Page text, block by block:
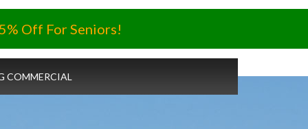
Off For Seniors!
COMMERCIAL